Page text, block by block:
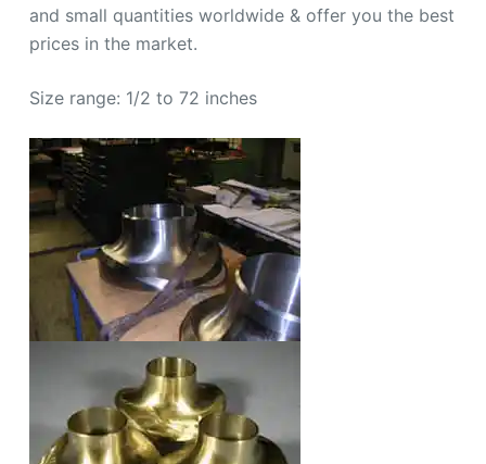
and small quantities worldwide & offer you the best
prices in the market.
Size range: 1/2 to 72 inches